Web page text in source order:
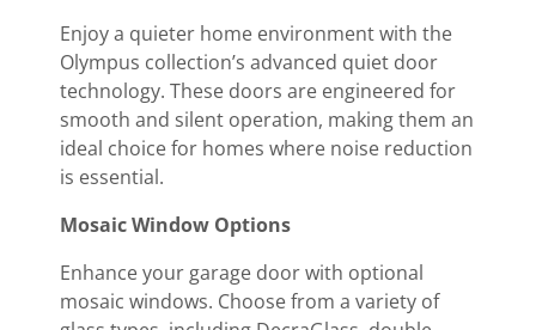
Enjoy a quieter home environment with the
Olympus collection’s advanced quiet door
technology. These doors are engineered for
smooth and silent operation, making them an
ideal choice for homes where noise reduction
is essential.
Mosaic Window Options
Enhance your garage door with optional
mosaic windows. Choose from a variety of